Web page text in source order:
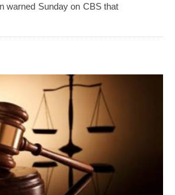
warned Sunday on CBS that